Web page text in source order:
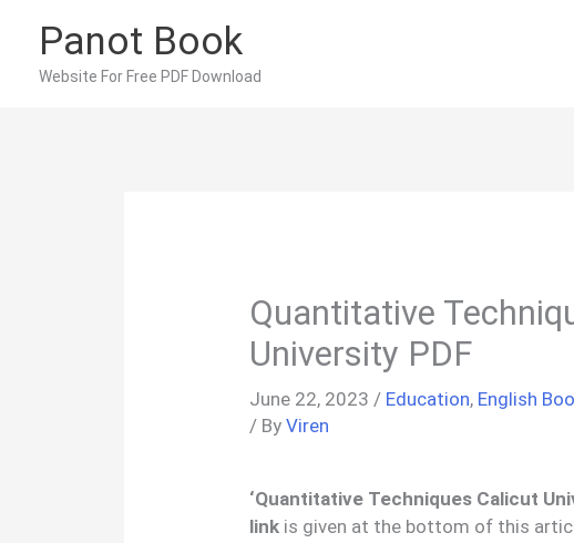
content
Panot Book
Website For Free PDF Download
Quantitative
University PDF
June 22, 2023 / Education, English
/ ByViren
‘Quantitative Techniques Calicut
link is given at the bottom of this